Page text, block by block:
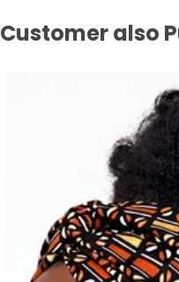
Customer also